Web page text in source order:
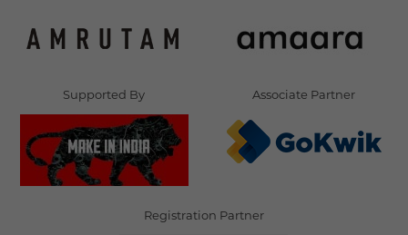
Supported By Associate Partner
Registration Partner